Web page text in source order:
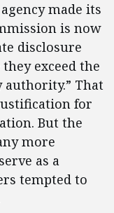
made its
is now
disclosure
exceed the
authority.” That
for
But the
more
as a
tempted to